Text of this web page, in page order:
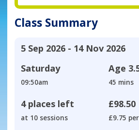
Class Summary
5 Sep 2026 - 14 Nov 2026
Saturday
09:50am
Age
45 mins
4 places left
at 10 sessions
£98.50
£9.75